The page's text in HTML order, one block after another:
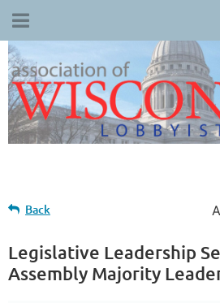
Back
Legislative Leadership
Assembly Majority